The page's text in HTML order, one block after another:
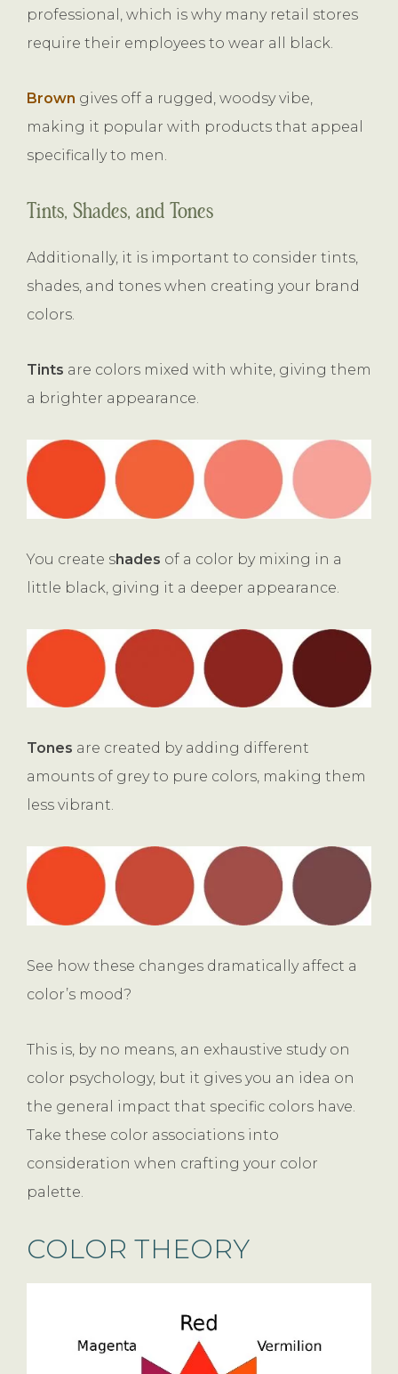
professional, which is why many retail stores
require their employees to wear all black.
Brown gives off a rugged, woodsy vibe,
making it popular with products that appeal
specifically to men.
Tints, Shades, and Tones
Additionally, it is important to consider tints,
shades, and tones when creating your brand
colors.
Tints are colors mixed with white, giving them
a brighter appearance.
You create shades of a color by mixing in a
little black, giving it a deeper appearance.
Tones are created by adding different
amounts of grey to pure colors, making them
less vibrant.
See how these changes dramatically affect a
color’s mood?
This is, by no means, an exhaustive study on
color psychology, but it gives you an idea on
the general impact that specific colors have.
Take these color associations into
consideration when crafting your color
palette.
COLOR THEORY